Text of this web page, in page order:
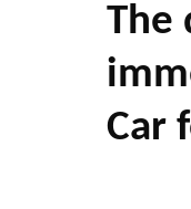
The
Car